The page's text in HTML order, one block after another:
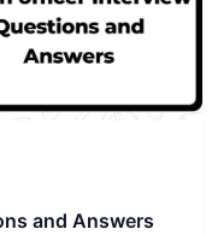
and Answers